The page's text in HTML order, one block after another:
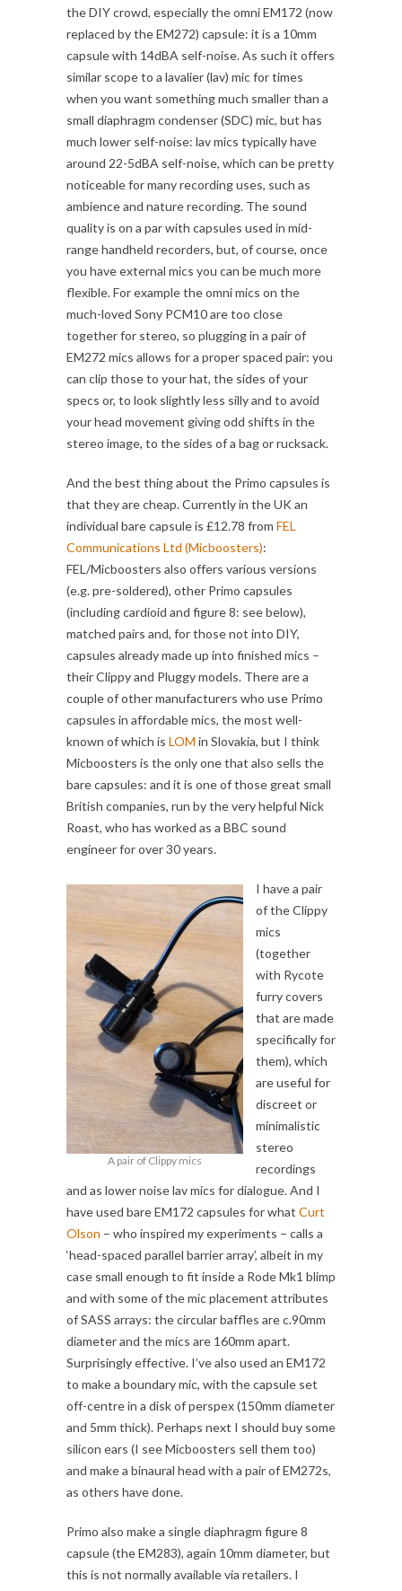
the DIY crowd, especially the omni EM172 (now
replaced by the EM272) capsule: it is a 10mm
capsule with 14dBA self-noise. As such it offers
similar scope to a lavalier (lav) mic for times
when you want something much smaller than a
small diaphragm condenser (SDC) mic, but has
much lower self-noise: lav mics typically have
around 22-5dBA self-noise, which can be pretty
noticeable for many recording uses, such as
ambience and nature recording. The sound
quality is on a par with capsules used in mid-
range handheld recorders, but, of course, once
you have external mics you can be much more
flexible. For example the omni mics on the
much-loved Sony PCM10 are too close
together for stereo, so plugging in a pair of
EM272 mics allows for a proper spaced pair: you
can clip those to your hat, the sides of your
specs or, to look slightly less silly and to avoid
your head movement giving odd shifts in the
stereo image, to the sides of a bag or rucksack.
And the best thing about the Primo capsules is
that they are cheap. Currently in the UK an
individual bare capsule is £12.78 from FEL
Communications Ltd (Micboosters):
FEL/Micboosters also offers various versions
(e.g. pre-soldered), other Primo capsules
(including cardioid and figure 8: see below),
matched pairs and, for those not into DIY,
capsules already made up into finished mics –
their Clippy and Pluggy models. There are a
couple of other manufacturers who use Primo
capsules in affordable mics, the most well-
known of which is LOM in Slovakia, but I think
Micboosters is the only one that also sells the
bare capsules: and it is one of those great small
British companies, run by the very helpful Nick
Roast, who has worked as a BBC sound
engineer for over 30 years.
A pair of Clippy mics
I have a pair
of the Clippy
mics
(together
with Rycote
furry covers
that are made
specifically for
them), which
are useful for
discreet or
minimalistic
stereo
recordings
and as lower noise lav mics for dialogue. And I
have used bare EM172 capsules for what Curt
Olson – who inspired my experiments – calls a
‘head-spaced parallel barrier array’, albeit in my
case small enough to fit inside a Rode Mk1 blimp
and with some of the mic placement attributes
of SASS arrays: the circular baffles are c.90mm
diameter and the mics are 160mm apart.
Surprisingly effective. I’ve also used an EM172
to make a boundary mic, with the capsule set
off-centre in a disk of perspex (150mm diameter
and 5mm thick). Perhaps next I should buy some
silicon ears (I see Micboosters sell them too)
and make a binaural head with a pair of EM272s,
as others have done.
Primo also make a single diaphragm figure 8
capsule (the EM283), again 10mm diameter, but
this is not normally available via retailers. I